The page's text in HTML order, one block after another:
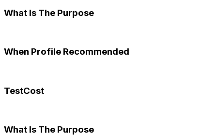
What Is The Purpose
When Profile Recommended
TestCost
What Is The Purpose